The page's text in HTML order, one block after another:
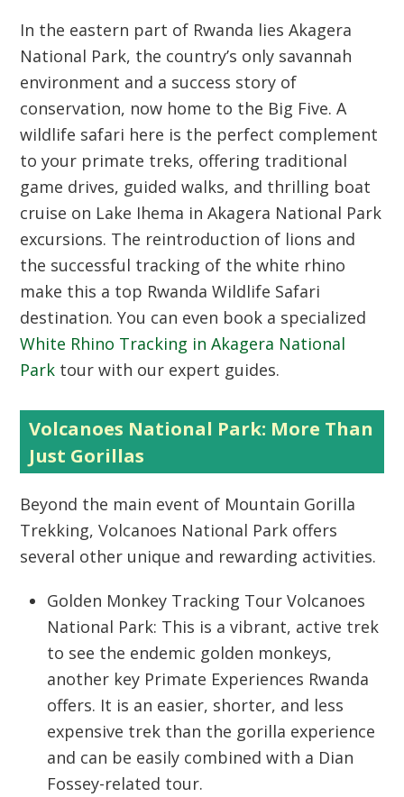
In the eastern part of Rwanda liesAkagera
National Park, the country’s only savannah
environment and a success story of
conservation, now home to the Big Five. A
wildlife safari here is the perfect complement
to your primate treks, offering traditional
game drives, guided walks, and thrilling boat
cruise on Lake Ihema in Akagera National Park
excursions. The reintroduction of lions and
the successful tracking of the white rhino
make this a top Rwanda Wildlife Safari
destination. You can even book a specialized
White Rhino Tracking in Akagera National
Park tour with our expert guides.
Volcanoes National Park: More Than
Just Gorillas
Beyond the main event of Mountain Gorilla
Trekking,Volcanoes National Park offers
several other unique and rewarding activities.
Golden Monkey Tracking Tour Volcanoes
National Park: This is a vibrant, active trek
to see the endemic golden monkeys,
another key Primate Experiences Rwanda
offers. It is an easier, shorter, and less
expensive trek than the gorilla experience
and can be easily combined with a Dian
Fossey-related tour.